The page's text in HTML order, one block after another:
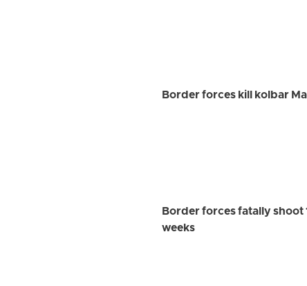
Border forces kill kolbar
Border forces fatally shoot
weeks